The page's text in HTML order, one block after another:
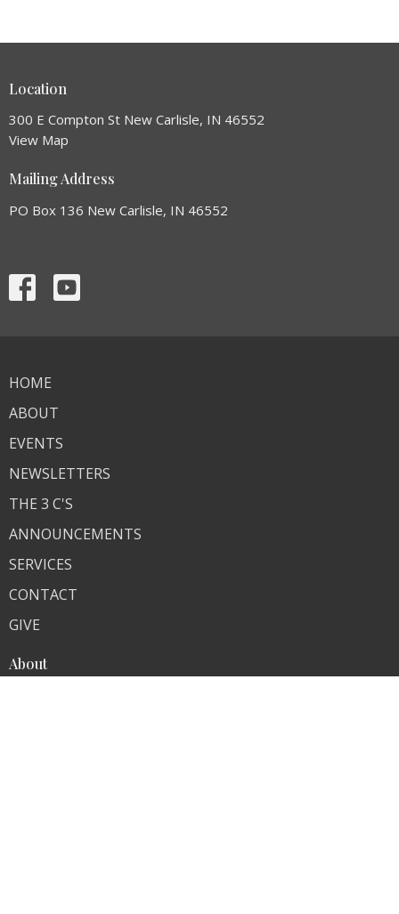
Location
300 E Compton St New Carlisle, IN 46552
View Map
Mailing Address
PO Box 136 New Carlisle, IN 46552
HOME
ABOUT
EVENTS
NEWSLETTERS
THE 3 C'S
ANNOUNCEMENTS
SERVICES
CONTACT
GIVE
About